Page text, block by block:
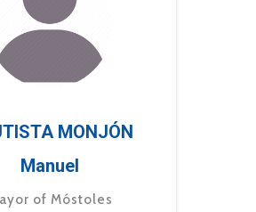
MONJÓN
Manuel
of Móstoles